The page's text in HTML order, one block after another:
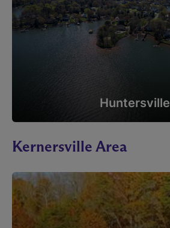
Huntersville
Kernersville Area